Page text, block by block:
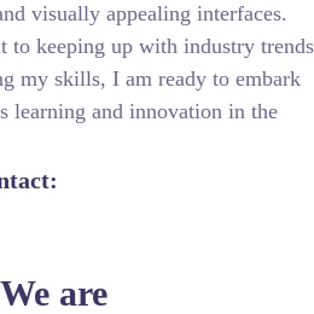
visually appealing interfaces.
to keeping up with industry trends
my skills, I am ready to embark
learning and innovation in the
are